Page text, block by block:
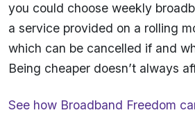
you could choose weekly
a service provided on a rolling
which can be cancelled if and
Being cheaper doesn’t always
See how Broadband Freedom